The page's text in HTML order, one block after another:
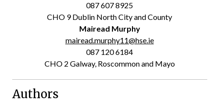
087 607 8925
CHO 9 Dublin North City and County
Mairead Murphy
mairead.murphy11@hse.ie
087 120 6184
CHO 2 Galway, Roscommon and Mayo
Authors